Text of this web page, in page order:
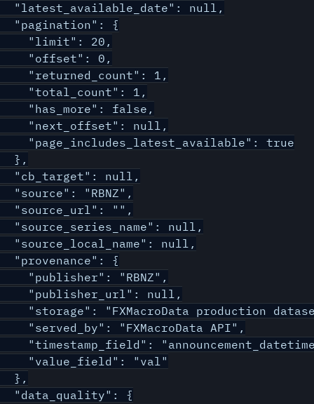
  "latest_available_date": null,
  "pagination": {
    "limit": 20,
    "offset": 0,
    "returned_count": 1,
    "total_count": 1,
    "has_more": false,
    "next_offset": null,
    "page_includes_latest_available": true
  },
  "cb_target": null,
  "source": "RBNZ",
  "source_url": "",
  "source_series_name": null,
  "source_local_name": null,
  "provenance": {
    "publisher": "RBNZ",
    "publisher_url": null,
"storage": "FXMacroData production
    "served_by": "FXMacroData API",
"timestamp_field":
    "value_field": "val"
  },
  "data_quality": {